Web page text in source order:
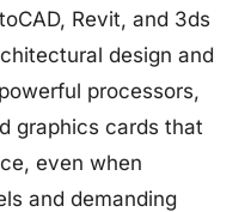
Revit, and 3ds
design and
processors,
graphics cards that
even when
and demanding